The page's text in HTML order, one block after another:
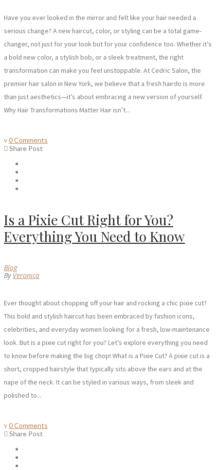
Have you ever looked in the mirror and felt like your hair needed a
serious change? A new haircut, color, or styling can be a total game-
changer, not just for your look but for your confidence too. Whether it’s
a bold new color, a stylish bob, or a sleek treatment, the right
transformation can make you feel unstoppable. At Cedric Salon, the
premier hair salon in New York, we believe that a fresh hairdo is more
than just aesthetics—it’s about embracing a new version of yourself.
Why Hair Transformations Matter Hair isn’t...
0 Comments
Share Post
Is a Pixie Cut Right for You?
Everything You Need to Know
Blog
By Veronica
Ever thought about chopping off your hair and rocking a chic pixie cut?
This bold and stylish haircut has been embraced by fashion icons,
celebrities, and everyday women looking for a fresh, low-maintenance
look. But is a pixie cut right for you? Let’s explore everything you need
to know before making the big chop! What is a Pixie Cut? A pixie cut is a
short, cropped hairstyle that typically sits above the ears and at the
nape of the neck. It can be styled in various ways, from sleek and
polished to...
0 Comments
Share Post